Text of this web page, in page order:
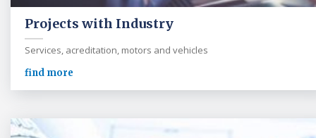
Projects with Industry
Services, acreditation, motors and vehicles
find more